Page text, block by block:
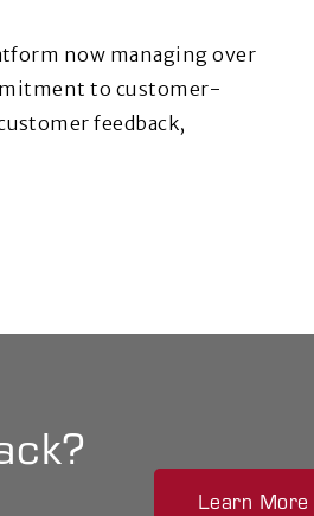
now managing over
to customer-
feedback,
Learn More